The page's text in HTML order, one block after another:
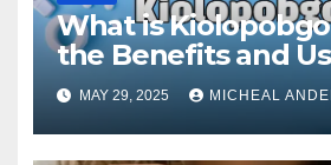
What is
the Benefits and
Medical Purposes?
MAY 29, 2025 MICHEAL